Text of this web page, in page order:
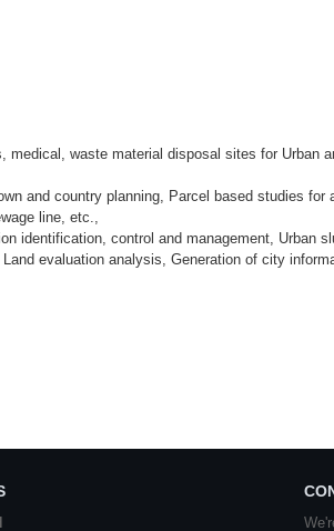
waste material disposal sites for Urban
and country planning, Parcel based studies for
line, etc.,
identification, control and management, Urban
evaluation analysis, Generation of city